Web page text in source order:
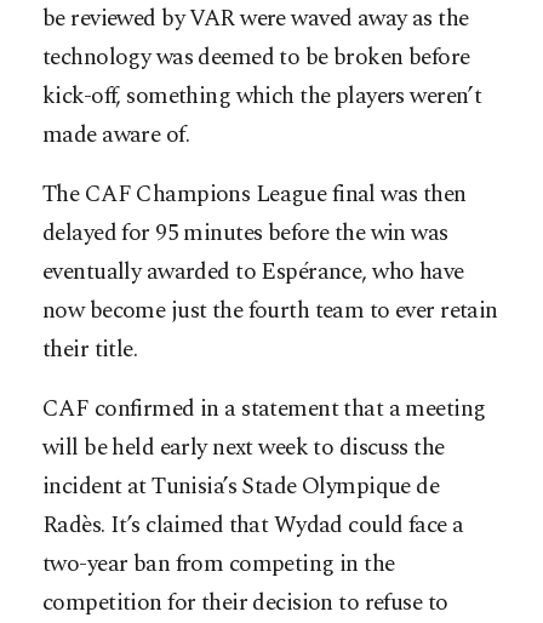
be reviewed by VAR were waved away as the
technology was deemed to be broken before
kick-off, something which the players weren’t
made aware of.
The CAF Champions League final was then
delayed for 95 minutes before the win was
eventually awarded to Espérance, who have
now become just the fourth team to ever retain
their title.
CAF confirmed in a statement that a meeting
will be held early next week to discuss the
incident at Tunisia’s Stade Olympique de
Radès. It’s claimed that Wydad could face a
two-year ban from competing in the
competition for their decision to refuse to